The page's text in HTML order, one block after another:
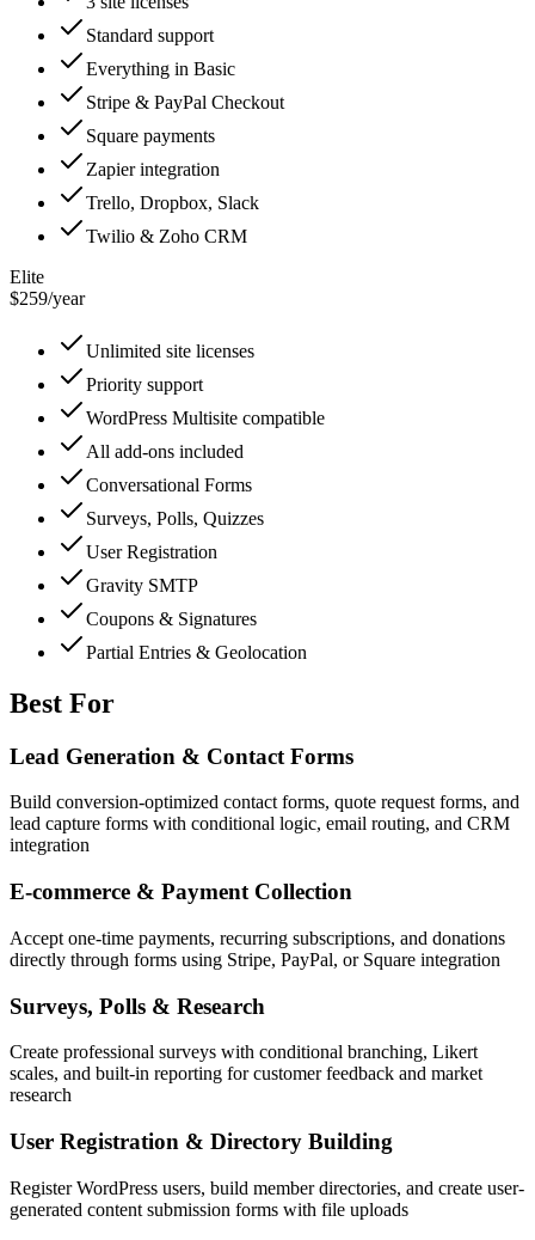
Standard support
Everything in Basic
Stripe & PayPal Checkout
Square payments
Zapier integration
Trello, Dropbox, Slack
Twilio & Zoho CRM
Elite
$259/year
Unlimited site licenses
Priority support
WordPress Multisite compatible
All add-ons included
Conversational Forms
Surveys, Polls, Quizzes
User Registration
Gravity SMTP
Coupons & Signatures
Partial Entries & Geolocation
Best For
Lead Generation & Contact Forms
Build conversion-optimized contact forms, quote request forms, and
lead capture forms with conditional logic, email routing, and CRM
integration
E-commerce & Payment Collection
Accept one-time payments, recurring subscriptions, and donations
directly through forms using Stripe, PayPal, or Square integration
Surveys, Polls & Research
Create professional surveys with conditional branching, Likert
scales, and built-in reporting for customer feedback and market
research
User Registration & Directory Building
Register WordPress users, build member directories, and create user-
generated content submission forms with file uploads